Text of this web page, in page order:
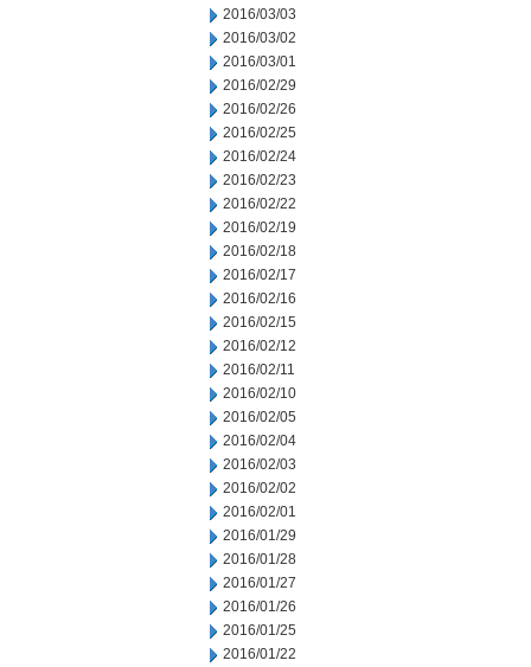
2016/03/03
2016/03/02
2016/03/01
2016/02/29
2016/02/26
2016/02/25
2016/02/24
2016/02/23
2016/02/22
2016/02/19
2016/02/18
2016/02/17
2016/02/16
2016/02/15
2016/02/12
2016/02/11
2016/02/10
2016/02/05
2016/02/04
2016/02/03
2016/02/02
2016/02/01
2016/01/29
2016/01/28
2016/01/27
2016/01/26
2016/01/25
2016/01/22